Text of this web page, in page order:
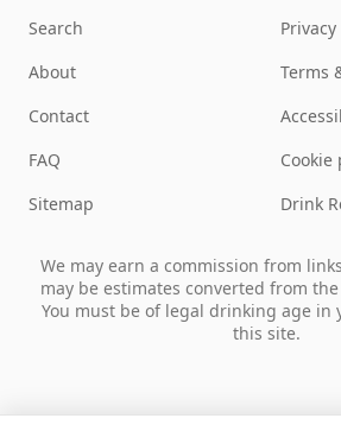
Search
About
Contact
FAQ
Sitemap
Terms
Cookie
Drink
We may earn a commission from
may be estimates converted from
You must be of legal drinking age in
this site.